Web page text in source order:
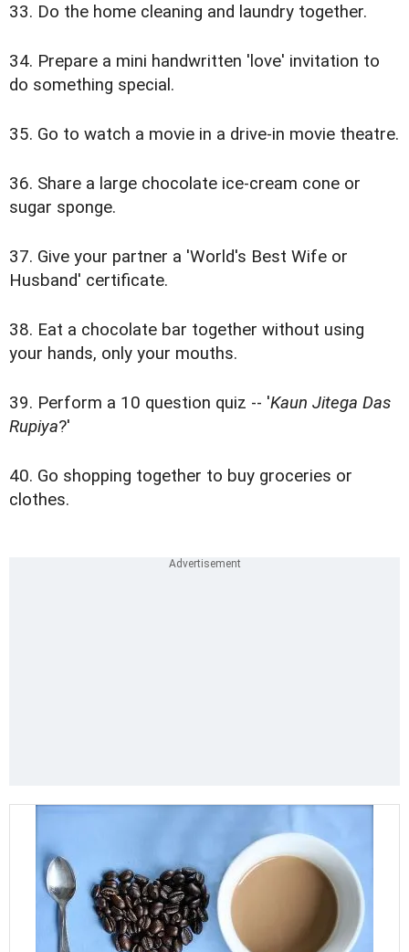
33. Do the home cleaning and laundry together.
34. Prepare a mini handwritten 'love' invitation to
do something special.
35. Go to watch a movie in a drive-in movie theatre.
36. Share a large chocolate ice-cream cone or
sugar sponge.
37. Give your partner a 'World's Best Wife or
Husband' certificate.
38. Eat a chocolate bar together without using
your hands, only your mouths.
39. Perform a 10 question quiz -- 'Kaun Jitega Das
Rupiya?'
40. Go shopping together to buy groceries or
clothes.